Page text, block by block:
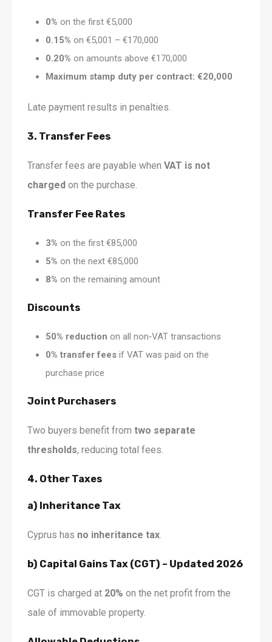
0% on the first €5,000
0.15% on €5,001 – €170,000
0.20% on amounts above €170,000
Maximum stamp duty per contract: €20,000
Late payment results in penalties.
3. Transfer Fees
Transfer fees are payable when VAT is not
charged on the purchase.
Transfer Fee Rates
3% on the first €85,000
5% on the next €85,000
8% on the remaining amount
Discounts
50% reduction on all non‑VAT transactions
0% transfer fees if VAT was paid on the
purchase price
Joint Purchasers
Two buyers benefit from two separate
thresholds, reducing total fees.
4. Other Taxes
a) Inheritance Tax
Cyprus has no inheritance tax.
b) Capital Gains Tax (CGT) – Updated 2026
CGT is charged at 20% on the net profit from the
sale of immovable property.